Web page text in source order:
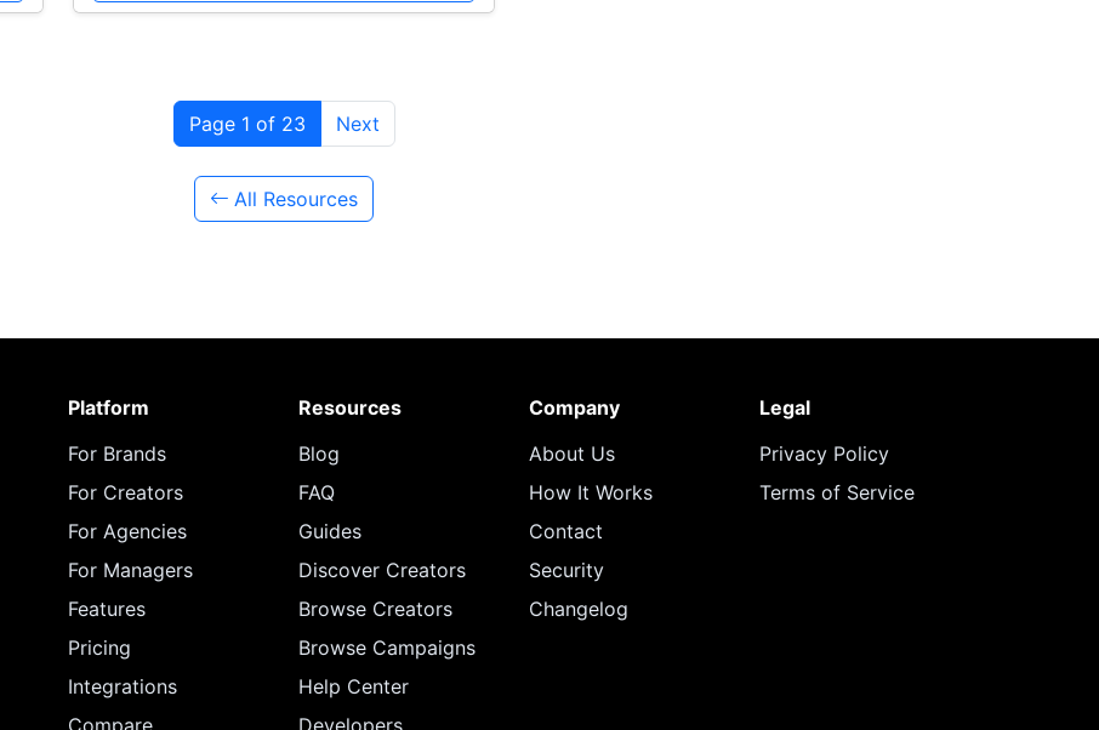
Page 1 of 23 Next
All Resources
Platform
For Brands
For Creators
For Agencies
For Managers
Features
Pricing
Integrations
Resources
Blog
FAQ
Guides
Discover Creators
Browse Creators
Browse Campaigns
Help Center
Company
About Us
How It Works
Contact
Security
Changelog
Legal
Privacy Policy
Terms of Service